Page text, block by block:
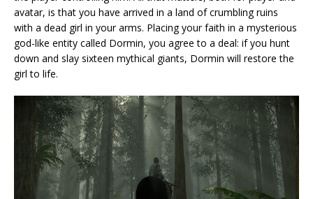
avatar, is that you have arrived in a land of crumbling ruins
with a dead girl in your arms. Placing your faith in a mysterious
god-like entity called Dormin, you agree to a deal: if you hunt
down and slay sixteen mythical giants, Dormin will restore the
girl to life.